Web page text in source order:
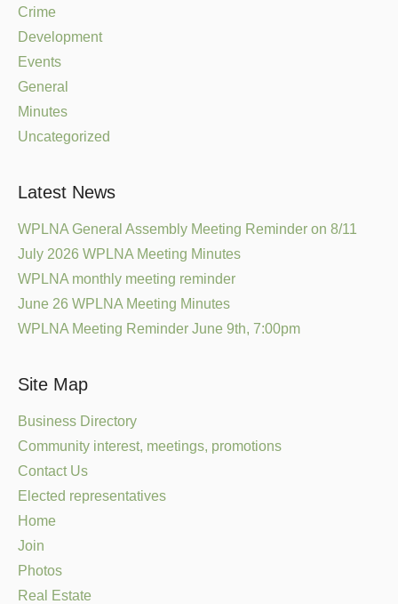
Crime
Development
Events
General
Minutes
Uncategorized
Latest News
WPLNA General Assembly Meeting Reminder on 8/11
July 2026 WPLNA Meeting Minutes
WPLNA monthly meeting reminder
June 26 WPLNA Meeting Minutes
WPLNA Meeting Reminder June 9th, 7:00pm
Site Map
Business Directory
Community interest, meetings, promotions
Contact Us
Elected representatives
Home
Join
Photos
Real Estate